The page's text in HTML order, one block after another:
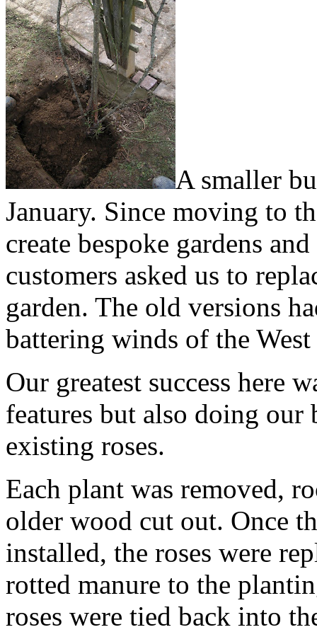
A smaller
January. Since moving to
create bespoke gardens
customers asked us to
garden. The old versions
battering winds of the
Our greatest success here
features but also doing our
existing roses.
Each plant was removed,
older wood cut out. Once
installed, the roses were
rotted manure to the
roses were tied back into